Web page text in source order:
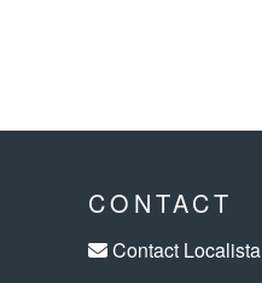
CONTACT
Contact Localista